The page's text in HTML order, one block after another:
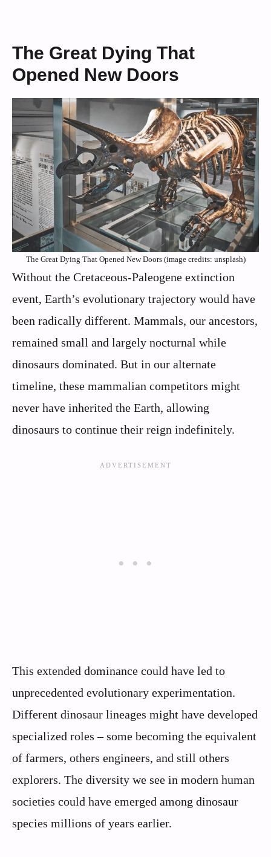
The Great Dying That
Opened New Doors
The Great Dying That Opened New Doors (image credits: unsplash)
Without the Cretaceous-Paleogene extinction
event, Earth’s evolutionary trajectory would have
been radically different. Mammals, our ancestors,
remained small and largely nocturnal while
dinosaurs dominated. But in our alternate
timeline, these mammalian competitors might
never have inherited the Earth, allowing
dinosaurs to continue their reign indefinitely.
This extended dominance could have led to
unprecedented evolutionary experimentation.
Different dinosaur lineages might have developed
specialized roles – some becoming the equivalent
of farmers, others engineers, and still others
explorers. The diversity we see in modern human
societies could have emerged among dinosaur
species millions of years earlier.